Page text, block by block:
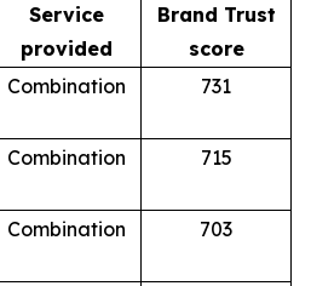
Service
provided
Brand Trust
score
Combination 731
Combination 715
Combination 703